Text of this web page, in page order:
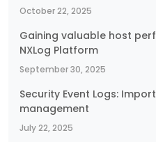
October 22, 2025
Gaining valuable host
NXLog Platform
September 30, 2025
Security Event Logs:
management
July 22, 2025